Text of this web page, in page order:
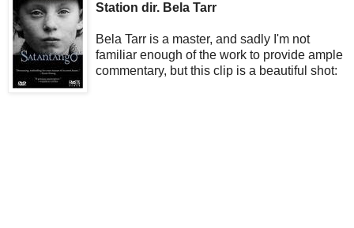
Station dir. Bela Tarr
Bela Tarr is a master, and sadly I'm not
familiar enough of the work to provide ample
commentary, but this clip is a beautiful shot: